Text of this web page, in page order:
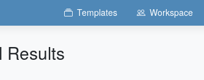
Templates Workspace
Results